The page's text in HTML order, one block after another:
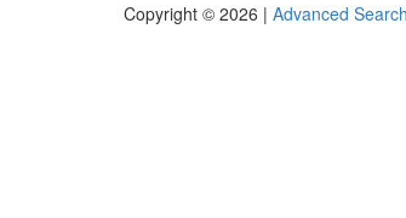
Copyright © 2026 | Advanced Search